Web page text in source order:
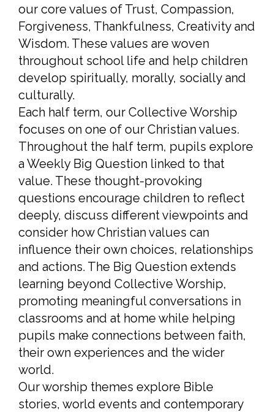
our core values of Trust, Compassion,
Forgiveness, Thankfulness, Creativity and
Wisdom. These values are woven
throughout school life and help children
develop spiritually, morally, socially and
culturally.
Each half term, our Collective Worship
focuses on one of our Christian values.
Throughout the half term, pupils explore
a Weekly Big Question linked to that
value. These thought-provoking
questions encourage children to reflect
deeply, discuss different viewpoints and
consider how Christian values can
influence their own choices, relationships
and actions. The Big Question extends
learning beyond Collective Worship,
promoting meaningful conversations in
classrooms and at home while helping
pupils make connections between faith,
their own experiences and the wider
world.
Our worship themes explore Bible
stories, world events and contemporary